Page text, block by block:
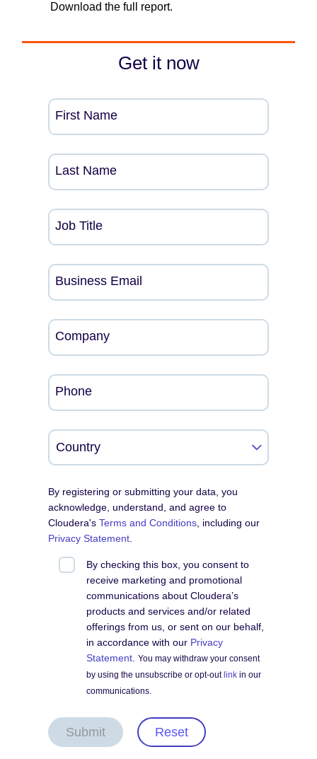
Download the full report.
Get it now
First Name
Last Name
Job Title
Business Email
Company
Phone
By registering or submitting your data, you
acknowledge, understand, and agree to
Cloudera'sTerms and Conditions , including our
Privacy Statement
By checking this box, you consent to
receive marketing and promotional
communications about Cloudera’s
products and services and/or related
offerings from us, or sent on our behalf,
in accordance with our Privacy
Statement .You may withdraw your consent
by using the unsubscribe or opt-out link in our
communications.
Submit Reset